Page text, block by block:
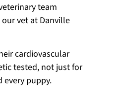
team
vet at Danville
cardiovascular
tested, not just for
every puppy.